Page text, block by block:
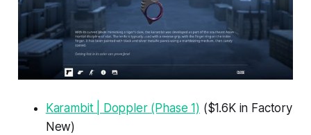
Karambit | Doppler (Phase 1) ($1.6K in Factory
New)